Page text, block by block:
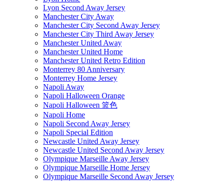
Lyon Second Away Jersey
Manchester City Away
Manchester City Second Away Jersey
Manchester City Third Away Jersey
Manchester United Away
Manchester United Home
Manchester United Retro Edition
Monterrey 80 Anniversary
Monterrey Home Jersey
Napoli Away
Napoli Halloween Orange
Napoli Halloween 篮色
Napoli Home
Napoli Second Away Jersey
Napoli Special Edition
Newcastle United Away Jersey
Newcastle United Second Away Jersey
Olympique Marseille Away Jersey
Olympique Marseille Home Jersey
Olympique Marseille Second Away Jersey